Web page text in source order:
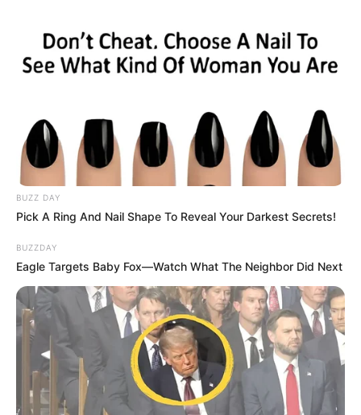
BUZZ DAY
Pick A Ring And Nail Shape To Reveal Your Darkest Secrets!
BUZZDAY
Eagle Targets Baby Fox—Watch What The Neighbor Did Next